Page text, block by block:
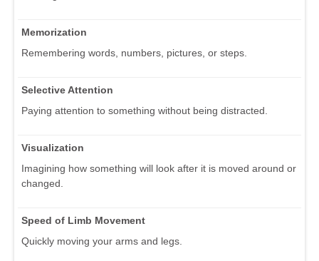
Memorization
Remembering words, numbers, pictures, or steps.
Selective Attention
Paying attention to something without being distracted.
Visualization
Imagining how something will look after it is moved around or
changed.
Speed of Limb Movement
Quickly moving your arms and legs.